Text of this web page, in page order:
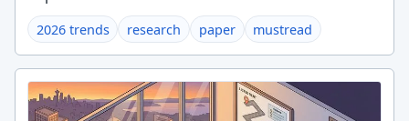
2026 trends research paper mustread